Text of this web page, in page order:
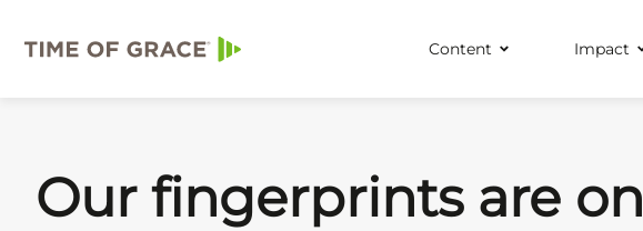
Content Impact
Our fingerprints are on